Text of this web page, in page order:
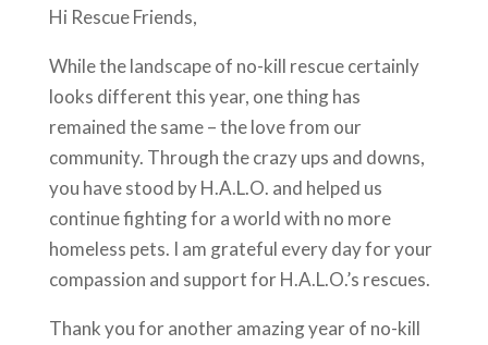
Hi Rescue Friends,
While the landscape of no-kill rescue certainly
looks different this year, one thing has
remained the same – the love from our
community. Through the crazy ups and downs,
you have stood by H.A.L.O. and helped us
continue fighting for a world with no more
homeless pets. I am grateful every day for your
compassion and support for H.A.L.O.’s rescues.
Thank you for another amazing year of no-kill